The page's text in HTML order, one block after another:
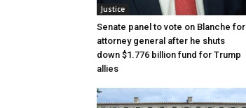
Justice
Senate panel to vote on Blanche for
attorney general after he shuts
down $1.776 billion fund for Trump
allies